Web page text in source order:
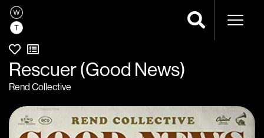
Rescuer (Good News)
Rend Collective